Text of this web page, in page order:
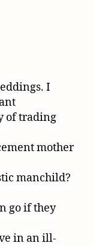
I
of trading
mother
manchild?
go if they
in an ill-